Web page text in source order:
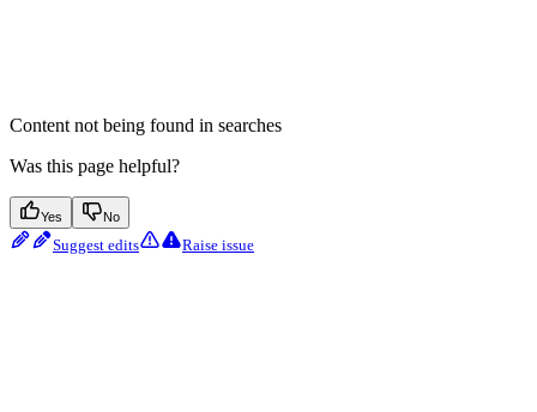
Content not being found in searches
Was this page helpful?
Yes No
Suggest edits Raise issue